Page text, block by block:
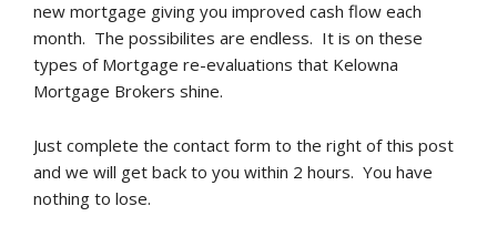
new mortgage giving you improved cash flow each
month. The possibilites are endless. It is on these
types of Mortgage re-evaluations that Kelowna
Mortgage Brokers shine.
Just complete the contact form to the right of this post
and we will get back to you within 2 hours. You have
nothing to lose.